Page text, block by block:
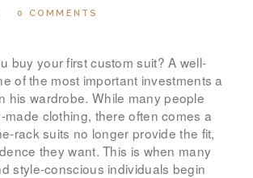
0 COMMENTS
buy your first custom suit? A well-
of the most important investments a
his wardrobe. While many people
made clothing, there often comes a
rack suits no longer provide the fit,
they want. This is when many
style-conscious individuals begin